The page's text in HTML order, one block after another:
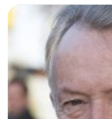
lesson beforehand, and
necessary prerequisite
new content and go
examples, asking further